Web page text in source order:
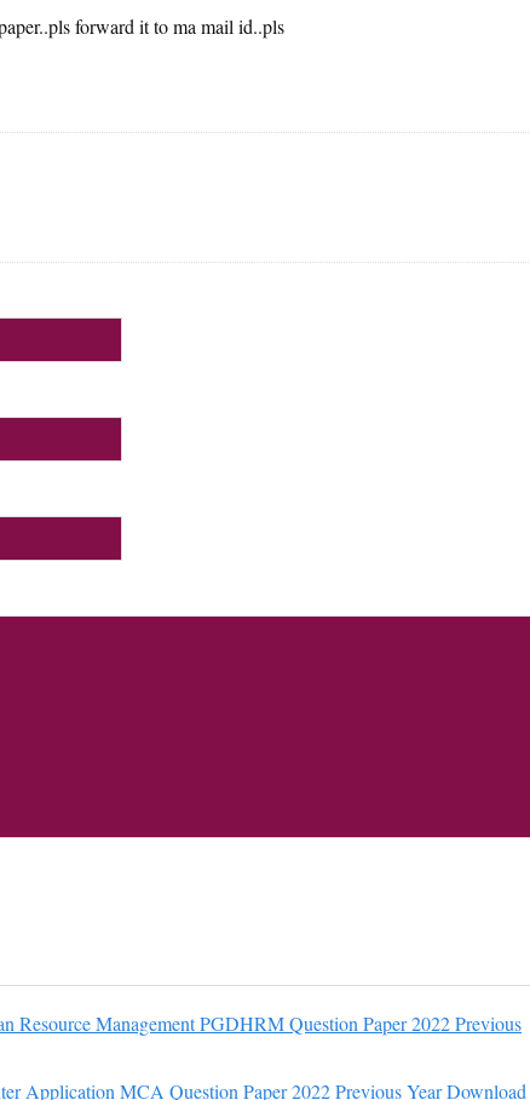
forward it to ma mail id..pls
Resource Management PGDHRM Question Paper 2022 Previous
Application MCA Question Paper 2022 Previous Year Download